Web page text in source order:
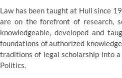
Law has been taught at Hull since
are on the forefront of research,
knowledgeable, developed and
foundations of authorized
traditions of legal scholarship into
Politics.